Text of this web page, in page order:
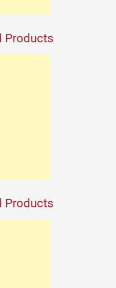
Products
Products